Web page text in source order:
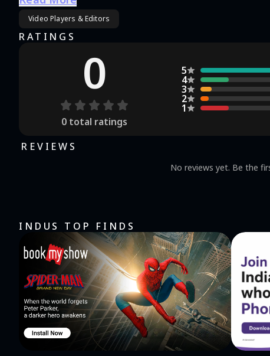
Video Players & Editors
RATINGS
0
0 total ratings
5
4
3
2
1
REVIEWS
No reviews yet. Be the
INDUS TOP FINDS